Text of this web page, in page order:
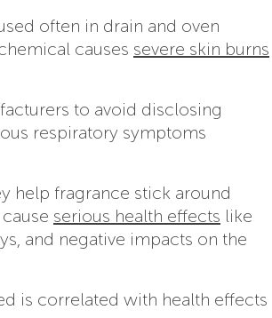
often in drain and oven
causes severe skin burns
to avoid disclosing
respiratory symptoms
help fragrance stick around
serious health effects like
and negative impacts on the
is correlated with health effects